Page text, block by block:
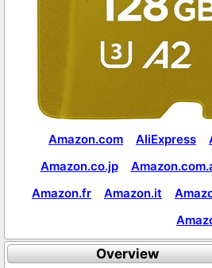
Amazon.com AliExpress
Amazon.co.jp
Amazon.fr
Amazon.it
Overview